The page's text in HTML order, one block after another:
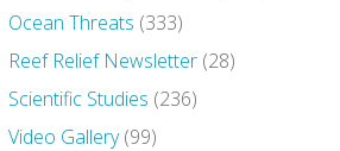
Ocean Threats (333)
Reef Relief Newsletter (28)
Scientific Studies (236)
Video Gallery(99)